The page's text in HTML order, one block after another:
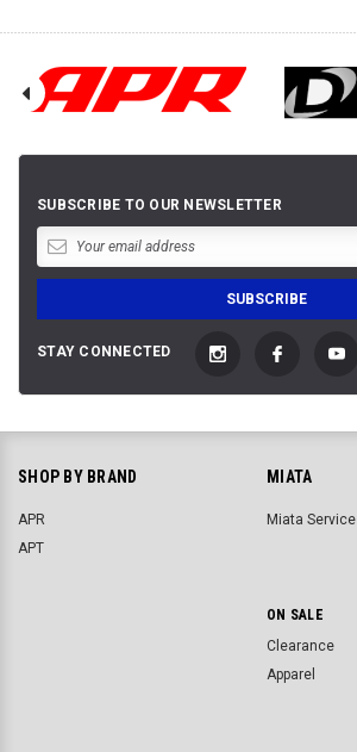
SUBSCRIBE TO OUR NEWSLETTER
STAY CONNECTED
SHOP BY BRAND
APR
APT
MIATA
Miata Service
ON SALE
Clearance
Apparel